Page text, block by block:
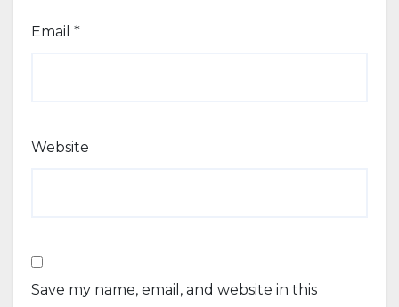
Email *
Website
Save my name, email, and website in this